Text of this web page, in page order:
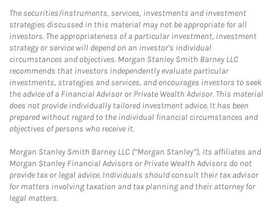
The securities/instruments, services, investments and investment
strategies discussed in this material may not be appropriate for all
investors. The appropriateness of a particular investment, investment
strategy or service will depend on an investor's individual
circumstances and objectives. Morgan Stanley Smith Barney LLC
recommends that investors independently evaluate particular
investments, strategies and services, and encourages investors to seek
the advice of a Financial Advisor or Private Wealth Advisor. This material
does not provide individually tailored investment advice. It has been
prepared without regard to the individual financial circumstances and
objectives of persons who receive it.
Morgan Stanley Smith Barney LLC (“Morgan Stanley”), its affiliates and
Morgan Stanley Financial Advisors or Private Wealth Advisors do not
provide tax or legal advice. Individuals should consult their tax advisor
for matters involving taxation and tax planning and their attorney for
legal matters.